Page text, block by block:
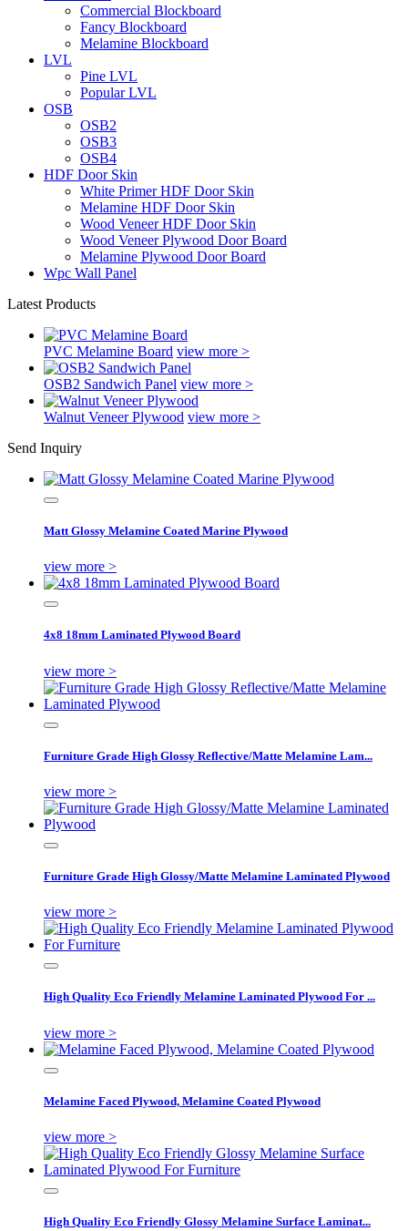
Commercial Blockboard
Fancy Blockboard
Melamine Blockboard
LVL
Pine LVL
Popular LVL
OSB
OSB2
OSB3
OSB4
HDF Door Skin
White Primer HDF Door Skin
Melamine HDF Door Skin
Wood Veneer HDF Door Skin
Wood Veneer Plywood Door Board
Melamine Plywood Door Board
Wpc Wall Panel
Latest Products
PVC Melamine Board view more >
OSB2 Sandwich Panel view more >
Walnut Veneer Plywood view more >
Send Inquiry
Matt Glossy Melamine Coated Marine Plywood
view more >
4x8 18mm Laminated Plywood Board
view more >
Furniture Grade High Glossy Reflective/Matte Melamine Lam...
view more >
Furniture Grade High Glossy/Matte Melamine Laminated Plywood
view more >
High Quality Eco Friendly Melamine Laminated Plywood For ...
view more >
Melamine Faced Plywood, Melamine Coated Plywood
view more >
High Quality Eco Friendly Glossy Melamine Surface Laminat...